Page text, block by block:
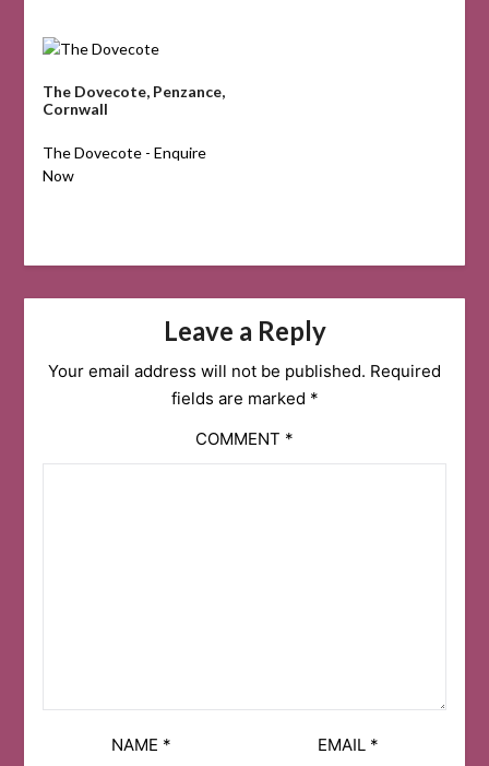
The Dovecote, Penzance,
Cornwall
The Dovecote - Enquire
Now
Leave a Reply
Your email address will not be published. Required
fields are marked *
COMMENT *
NAME * EMAIL *